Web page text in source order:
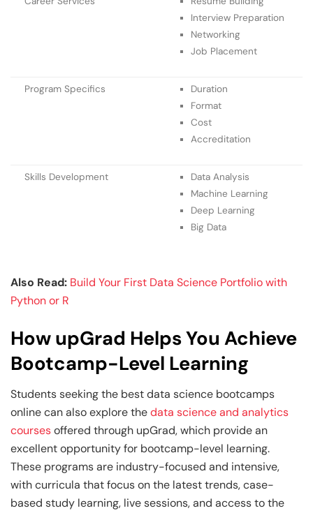
Interview Preparation
Networking
Job Placement
Program Specifics
Duration
Format
Cost
Accreditation
Skills Development
Data Analysis
Machine Learning
Deep Learning
Big Data
Also Read: Build Your First Data Science Portfolio with
Python or R
How upGrad Helps You Achieve
Bootcamp-Level Learning
Students seeking the best data science bootcamps
online can also explore thedata science and analytics
coursesoffered through upGrad, which provide an
excellent opportunity for bootcamp-level learning.
These programs are industry-focused and intensive,
with curricula that focus on the latest trends, case-
based study learning, live sessions, and access to the